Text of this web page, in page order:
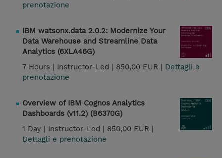
prenotazione
IBM watsonx.data 2.0.2: Modernize Your
Data Warehouse and Streamline Data
Analytics (6XLA46G)
7 Hours | Instructor-Led | 850,00 EUR | Dettagli e
prenotazione
Overview of IBM Cognos Analytics
Dashboards (v11.2) (B6370G)
1 Day | Instructor-Led | 850,00 EUR |
Dettagli e prenotazione